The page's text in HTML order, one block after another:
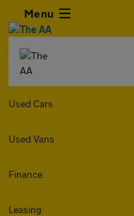
Menu
Used Cars
Used Vans
Finance
Leasing